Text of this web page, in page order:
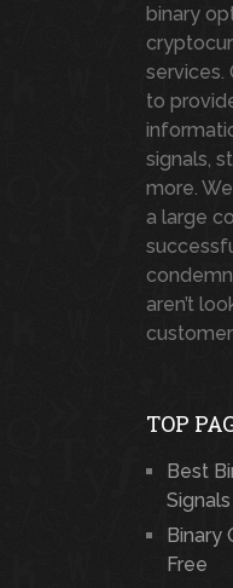
binary
services.
to
signals,
more.
a large
aren’t
TOP
Best
Binary
Free